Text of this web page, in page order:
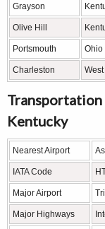
Grayson
Olive Hill
Portsmouth Ohio
Charleston
Kentucky
Nearest Airport
IATA Code
Major Airport
Major Highways